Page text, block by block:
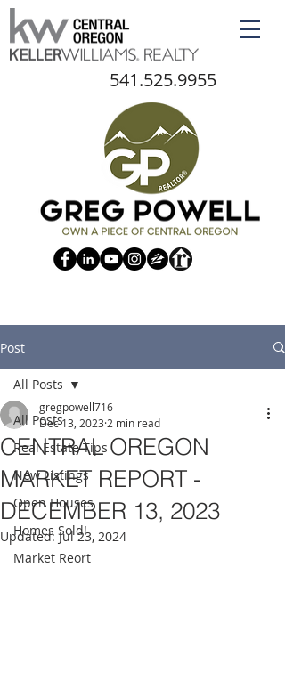
541.525.9955
Post
All Posts
Real Estate Tips
New Listings
Open Houses
Homes Sold!
Market Reort
All Posts
CENTRAL OREGON
MARKET REPORT -
DECEMBER 13, 2023
gregpowell716
Dec 13, 2023 2 min read
Updated:Jul 23, 2024